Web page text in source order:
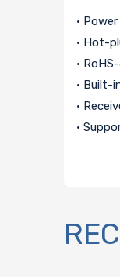
•
• Hot-
•
• Built-
•
•